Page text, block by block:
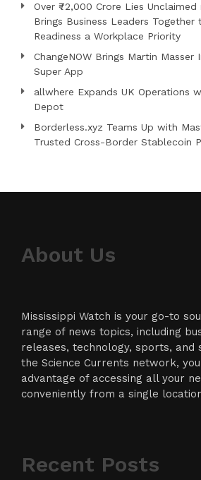
Over ₹72,000 Crore Lies
Brings Business Leaders Together
Readiness a Workplace Priority
ChangeNOW Brings Martin
Super App
allwhere Expands UK Operations
Depot
Borderless.xyz Teams Up with
Trusted Cross-Border Stablecoin
About Us
Mississippi Watch is your go-to
range of news topics, including
releases, technology, sports, and
the Science Currents network,
advantage of accessing all your
conveniently from a single
Recent Posts